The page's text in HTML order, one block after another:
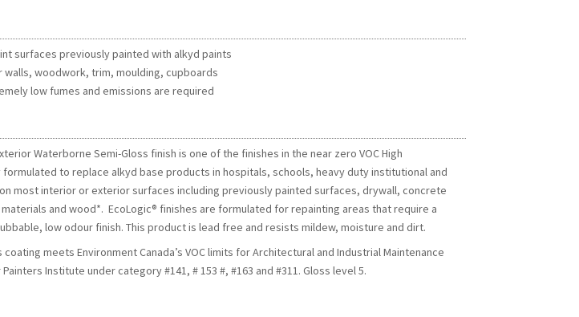
surfaces previously painted with alkyd paints
walls, woodwork, trim, moulding, cupboards
low fumes and emissions are required
Waterborne Semi-Gloss finish is one of the finishes in the near zero VOC High
to replace alkyd base products in hospitals, schools, heavy duty institutional and
most interior or exterior surfaces including previously painted surfaces, drywall, concrete
and wood*. EcoLogic® finishes are formulated for repainting areas that require a
low odour finish. This product is lead free and resists mildew, moisture and dirt.
meets Environment Canada’s VOC limits for Architectural and Industrial Maintenance
Institute under category #141, # 153 #, #163 and #311. Gloss level 5.